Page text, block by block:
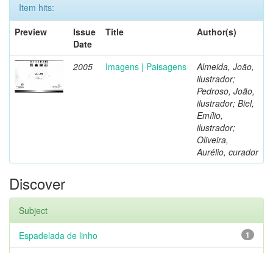
Item hits:
Preview
Issue
Date
Title Author(s)
2005 Imagens | Paisagens
Almeida, João,
ilustrador;
Pedroso, João,
ilustrador; Biel,
Emílio,
ilustrador;
Oliveira,
Aurélio, curador
Discover
Subject
1
Espadelada de linho